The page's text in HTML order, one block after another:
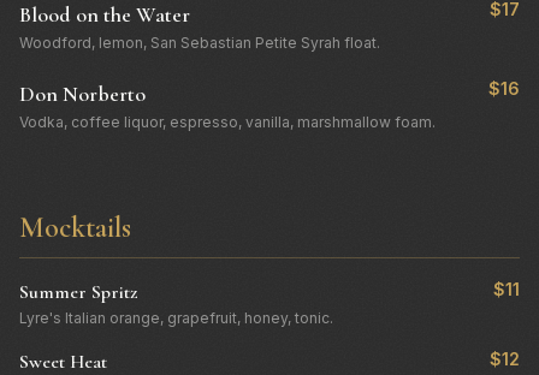
Blood on the Water
Woodford, lemon, San Sebastian Petite Syrah float.
$17
Don Norberto
Vodka, coffee liquor, espresso, vanilla, marshmallow foam.
$16
Mocktails
Summer Spritz
Lyre's Italian orange, grapefruit, honey, tonic.
$11
Sweet Heat $12